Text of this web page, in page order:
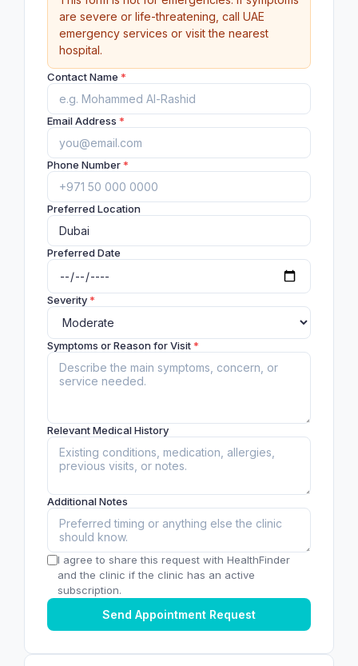
are severe or life-threatening, call UAE
emergency services or visit the nearest
hospital.
Contact Name *
Email Address *
Phone Number*
Preferred Location
Preferred Date
Severity*
Symptoms or Reason for Visit*
Relevant Medical History
Additional Notes
I agree to share this request with HealthFinder
and the clinic if the clinic has an active
subscription.
Send Appointment Request